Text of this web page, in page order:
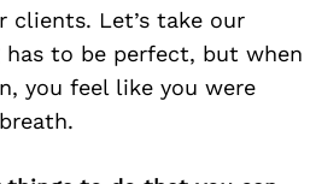
clients. Let’s take our
to be perfect, but when
you feel like you were